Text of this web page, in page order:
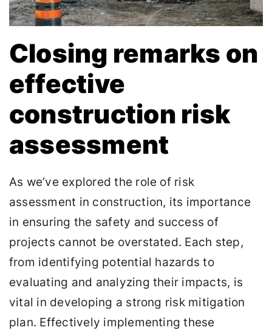
Closing remarks on
effective
construction risk
assessment
As we’ve explored the role of risk
assessment in construction, its importance
in ensuring the safety and success of
projects cannot be overstated. Each step,
from identifying potential hazards to
evaluating and analyzing their impacts, is
vital in developing a strong risk mitigation
plan. Effectively implementing these